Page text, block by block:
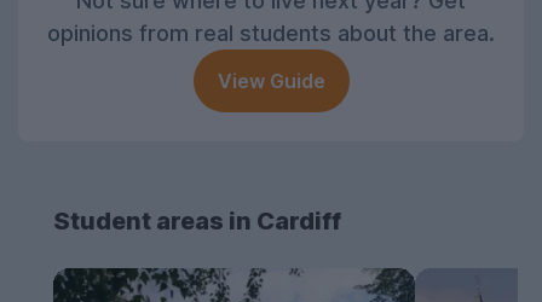
opinions from real students about the area.
View Guide
Student areas in Cardiff